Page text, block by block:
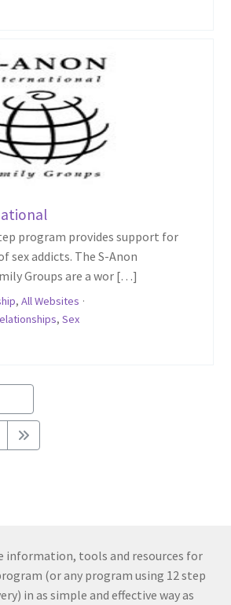
program provides support for
sex addicts. The S-Anon
Groups are a wor […]
, All Websites ·
, Sex
information, tools and resources for
(or any program using 12 step
in as simple and effective way as